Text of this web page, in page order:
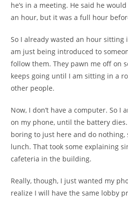
he’s in a meeting. He said he
an hour, but it was a full hour
So I already wasted an hour sitting
am just being introduced to
follow them. They pawn me off on
keeps going until I am sitting in a
other people.
Now, I don’t have a computer. So I
on my phone, until the battery
boring to just here and do nothing,
lunch. That took some explaining
cafeteria in the building.
Really, though, I just wanted my
realize I will have the same lobby